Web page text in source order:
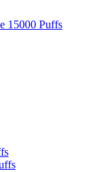
15000 Puffs